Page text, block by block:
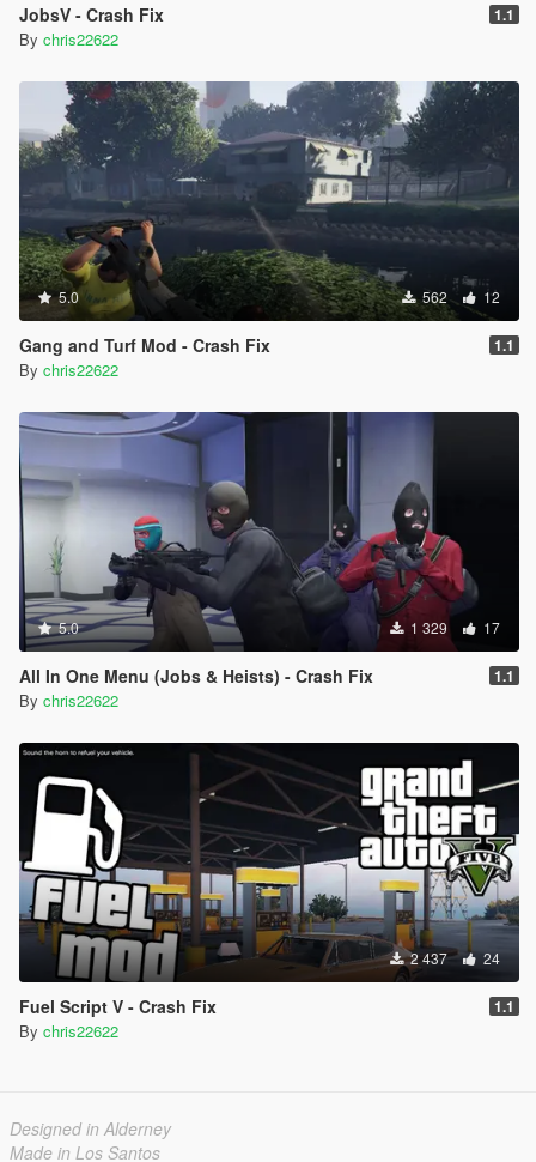
JobsV - Crash Fix 1.1
By chris22622
5.0 562 12
Gang and Turf Mod - Crash Fix 1.1
By chris22622
5.0 1 329 17
All In One Menu (Jobs & Heists) - Crash Fix 1.1
By chris22622
2 437 24
Fuel Script V - Crash Fix 1.1
By chris22622
Designed in Alderney
Made in Los Santos